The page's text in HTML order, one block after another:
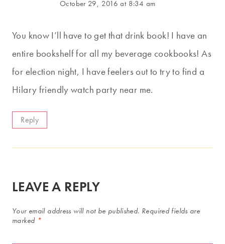
October 29, 2016 at 8:34 am
You know I’ll have to get that drink book! I have an
entire bookshelf for all my beverage cookbooks! As
for election night, I have feelers out to try to find a
Hilary friendly watch party near me.
Reply
LEAVE A REPLY
Your email address will not be published. Required fields are
marked *